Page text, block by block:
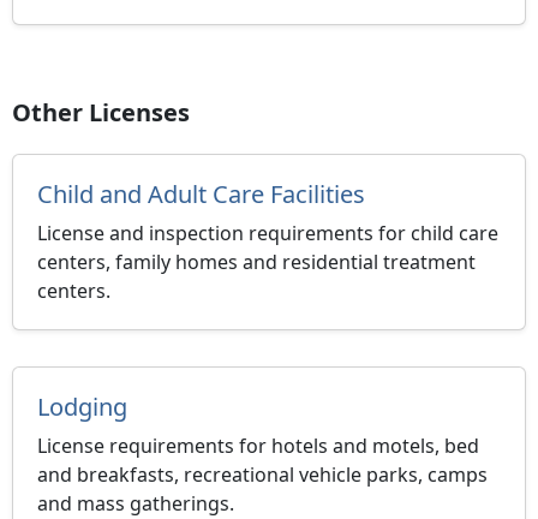
Other Licenses
Child and Adult Care Facilities
License and inspection requirements for child care
centers, family homes and residential treatment
centers.
Lodging
License requirements for hotels and motels, bed
and breakfasts, recreational vehicle parks, camps
and mass gatherings.